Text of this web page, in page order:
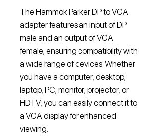
The Hammok Parker DP to VGA
adapter features an input of DP
male and an output of VGA
female; ensuring compatibility with
a wide range of devices. Whether
you have a computer; desktop;
laptop; PC; monitor; projector; or
HDTV; you can easily connect it to
a VGA display for enhanced
viewing.